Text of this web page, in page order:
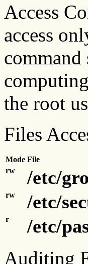
Access
access
the root
Files
Mode File
rw
/etc/
rw /etc/
r /etc/
Auditing